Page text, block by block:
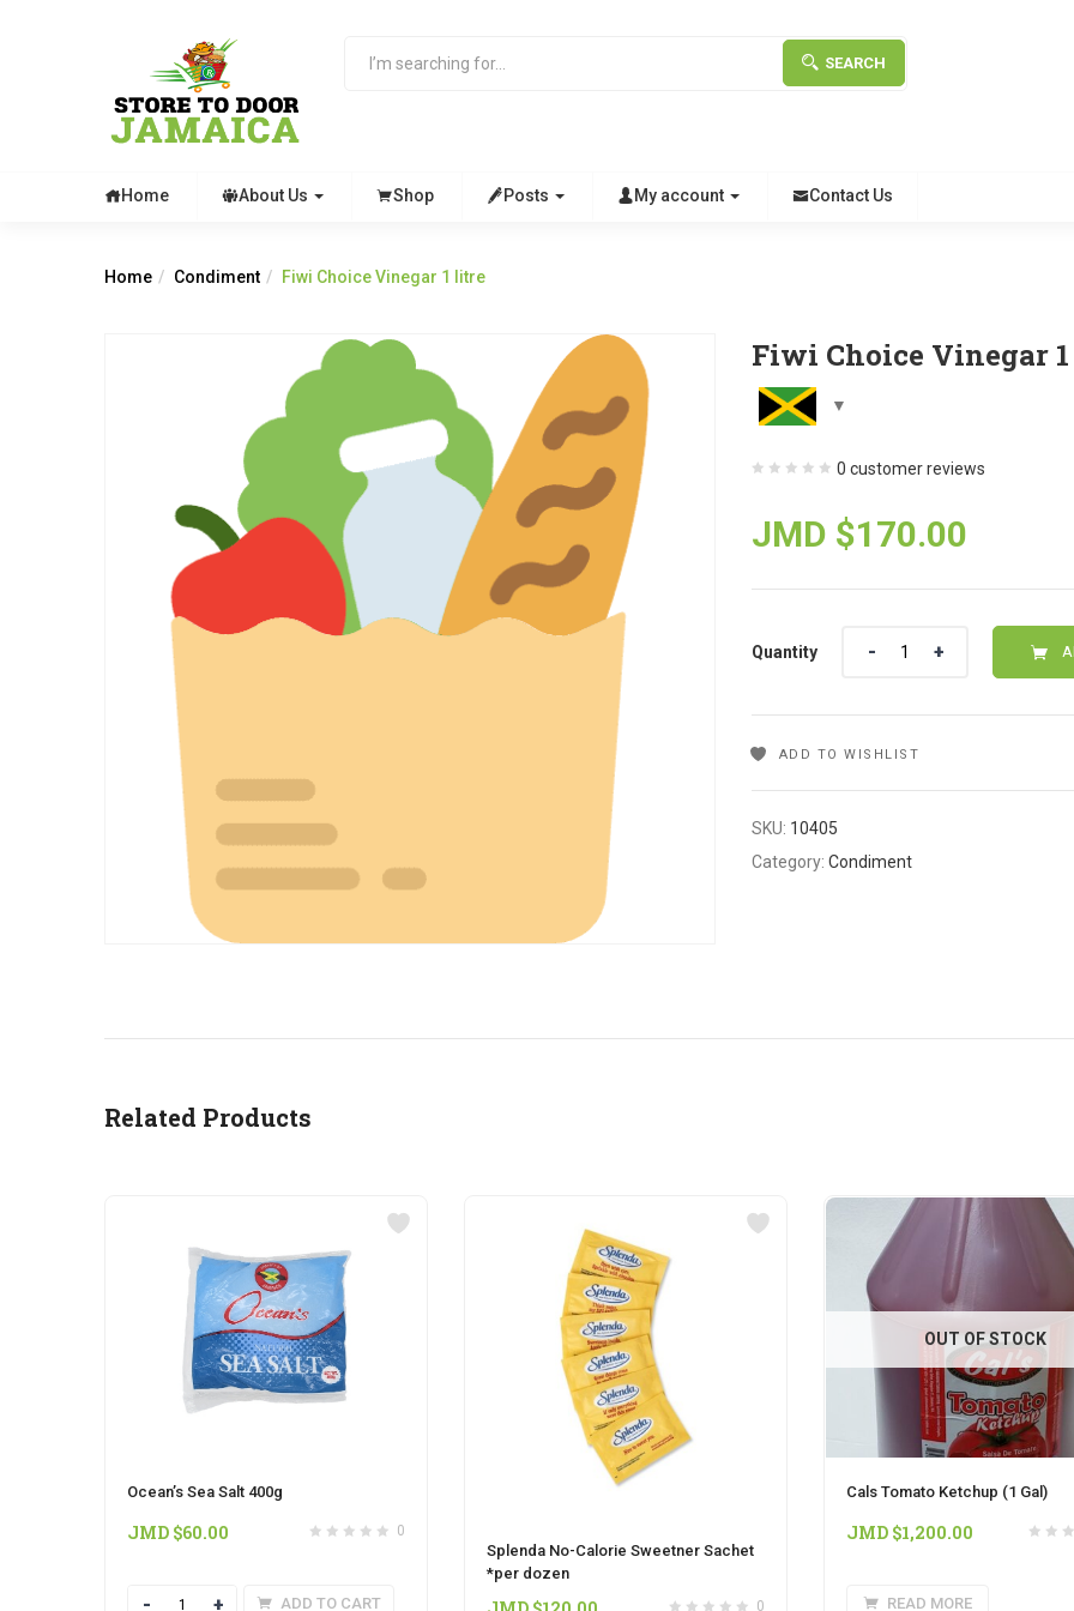
SEARCH
Home About Us Shop Posts My account Contact Us
Home Condiment Fiwi Choice Vinegar 1 litre
Fiwi Choice Vinegar
0 customer reviews
JMD $170.00
Quantity
ADD TO WISHLIST
SKU: 10405
Category: Condiment
Related Products
Ocean’s Sea Salt 400g
0
JMD $60.00
Quantity ADD TO CART
Splenda No-Calorie Sweetner Sachet
*per dozen
0
OUT OF STOCK
Cals Tomato Ketchup (1 Gal)
JMD $1,200.00
READ MORE